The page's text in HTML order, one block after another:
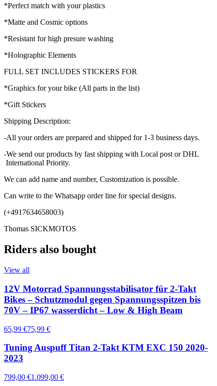
*Perfect match with your plastics
*Matte and Cosmic options
*Resistant for high presure washing
*Holographic Elements
FULL SET INCLUDES STICKERS FOR
*Graphics for your bike (All parts in the list)
*Gift Stickers
Shipping Description:
-All your orders are prepared and shipped for 1-3 business days.
-We send our products by fast shipping with Local post or DHL
International Priority.
We can add name and number, Customization is possible.
Can write to the Whatsapp order line for special designs.
(+4917634658003)
Thomas SICKMOTOS
Riders also bought
View all
12V Motorrad Spannungsstabilisator für 2-Takt
Bikes – Schutzmodul gegen Spannungsspitzen bis
70V – IP67 wasserdicht – Low & High Beam
65,99 €75,99 €
Tuning Auspuff Titan 2-Takt KTM EXC 150 2020-
2023
799,00 €1.099,00 €